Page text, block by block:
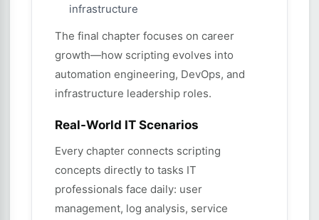
infrastructure
The final chapter focuses on career
growth—how scripting evolves into
automation engineering, DevOps, and
infrastructure leadership roles.
Real-World IT Scenarios
Every chapter connects scripting
concepts directly to tasks IT
professionals face daily: user
management, log analysis, service